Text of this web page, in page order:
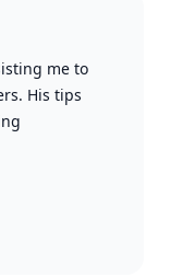
me to
His tips